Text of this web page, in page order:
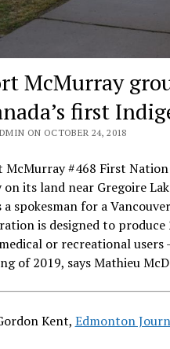
McMurray
first
ON OCTOBER 24, 2018
McMurray #468 First
on its land near Gregoire
a spokesman for a
is designed to
or recreational
of 2019, says Mathieu
Kent, Edmonton